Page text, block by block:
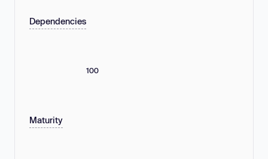
Dependencies
100
Maturity